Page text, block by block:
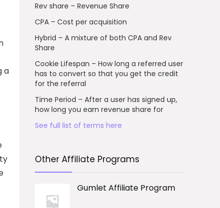
a
Rev share – Revenue Share
CPA – Cost per acquisition
Hybrid – A mixture of both CPA and Rev
Share
Cookie Lifespan – How long a referred user
has to convert so that you get the credit
for the referral
Time Period – After a user has signed up,
how long you earn revenue share for
See full list of terms here
Other Affiliate Programs
Gumlet Affiliate Program